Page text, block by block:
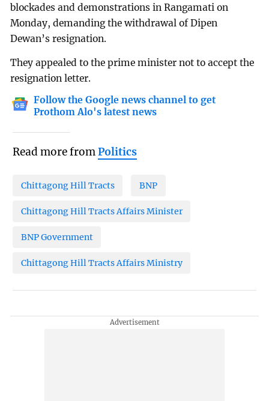
blockades and demonstrations in Rangamati on
Monday, demanding the withdrawal of Dipen
Dewan’s resignation.
They appealed to the prime minister not to accept the
resignation letter.
Follow the Google news channel to get
Prothom Alo's latest news
Read more fromPolitics
Chittagong Hill Tracts BNP
Chittagong Hill Tracts Affairs Minister
BNP Government
Chittagong Hill Tracts Affairs Ministry